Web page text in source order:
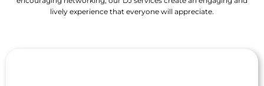
lively experience that everyone will appreciate.